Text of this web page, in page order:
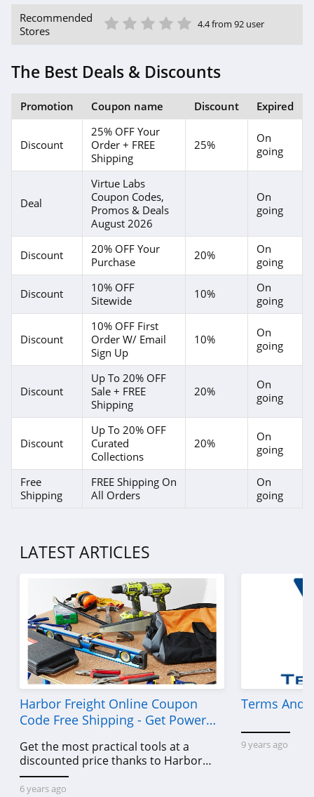
Recommended
Stores
5 Star
4 Star
3 Star
2 Star
1 Star 4.4 from 92 user
The Best Deals & Discounts
Promotion Coupon name Discount Expired
Discount
25% OFF Your
Order + FREE
Shipping
25%
On
going
Deal
Virtue Labs
Coupon Codes,
Promos & Deals
August 2026
On
going
Discount
20% OFF Your
Purchase
20%
On
going
Discount
10% OFF
Sitewide
10%
On
going
Discount
10% OFF First
Order W/ Email
Sign Up
10%
On
going
Discount
Up To 20% OFF
Sale + FREE
Shipping
20%
On
going
Discount
Up To 20% OFF
Curated
Collections
20%
On
going
Free
Shipping
FREE Shipping On
All Orders
On
going
LATEST ARTICLES
Harbor Freight Online Coupon
Code Free Shipping - Get Power
Get the most practical tools at a
discounted price thanks to Harbor
Freight online coupon code free
shipping, Harbor Freight coupon code
6 years ago
Terms And
9 years ago